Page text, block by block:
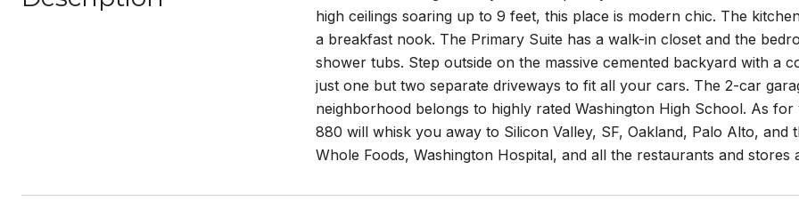
high ceilings soaring up to 9 feet, this place is modern chic. The
a breakfast nook. The Primary Suite has a walk-in closet and the
shower tubs. Step outside on the massive cemented backyard with a
just one but two separate driveways to fit all your cars. The 2-car
neighborhood belongs to highly rated Washington High School. As
880 will whisk you away to Silicon Valley, SF, Oakland, Palo Alto,
Whole Foods, Washington Hospital, and all the restaurants and